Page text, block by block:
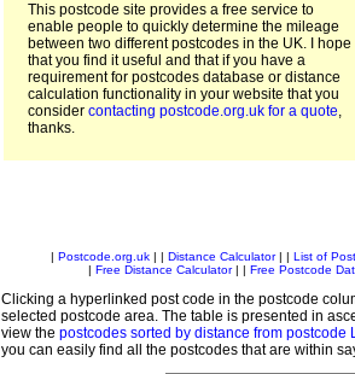
This postcode site provides a free service to
enable people to quickly determine the mileage
between two different postcodes in the UK. I hope
that you find it useful and that if you have a
requirement for postcodes database or distance
calculation functionality in your website that you
consider contacting postcode.org.uk for a quote,
thanks.
Postcode.org.uk| | Distance Calculator| | List of
Free Distance Calculator| | Free Postcode
Clicking a hyperlinked post code in the postcode
selected postcode area. The table is presented in
view the postcodes sorted by distance from postcode
you can easily find all the postcodes that are within